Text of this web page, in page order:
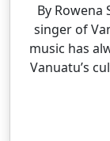
By Rowena
singer of
music has
Vanuatu’s